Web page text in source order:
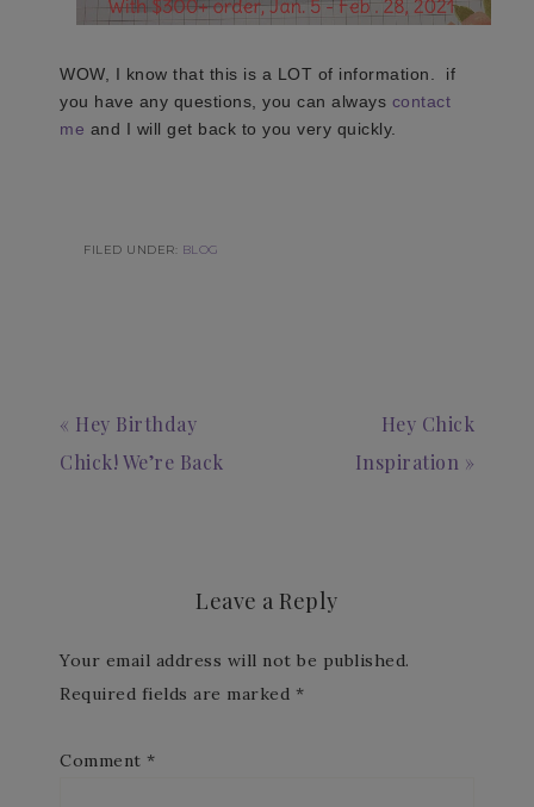
WOW, I know that this is a LOT of information. if
you have any questions, you can always contact
me and I will get back to you very quickly.
FILED UNDER: BLOG
« Hey Birthday
Chick! We’re Back
Hey Chick
Inspiration »
Leave a Reply
Your email address will not be published.
Required fields are marked *
Comment *